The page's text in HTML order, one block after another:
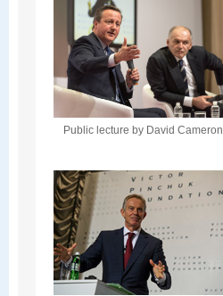
Public lecture by David Cameron